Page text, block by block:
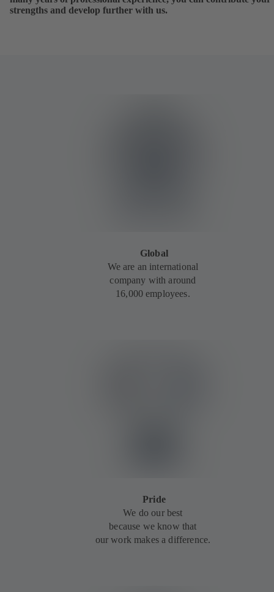
strengths and develop further with us.
Global
We are an international
company with around
16,000 employees.
Pride
We do our best
because we know that
our work makes a difference.